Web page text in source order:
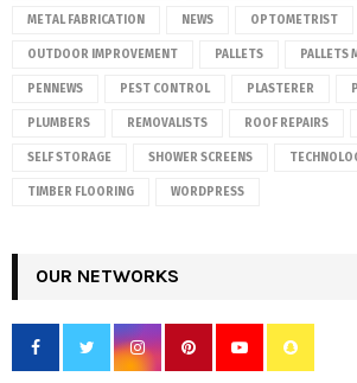
METAL FABRICATION NEWS OPTOMETRIST
OUTDOOR IMPROVEMENT PALLETS PALLETS
PENNEWS PEST CONTROL PLASTERER
PLUMBERS REMOVALISTS ROOF REPAIRS
SELF STORAGE SHOWER SCREENS
TIMBER FLOORING WORDPRESS
OUR NETWORKS